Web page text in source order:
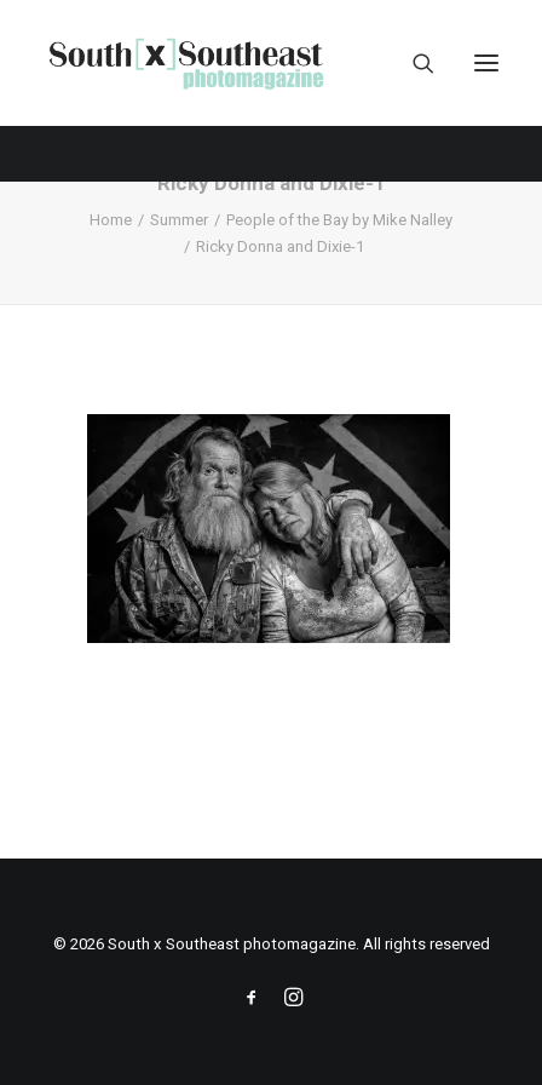
Ricky Donna and Dixie-1
Home Summer
People of the Bay by Mike Nalley
Ricky Donna and Dixie-1
© 2026 South x Southeast photomagazine. All rights reserved